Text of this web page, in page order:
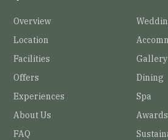
Overview
Location
Facilities
Gallery
Offers
Dining
Experiences
Spa
About Us
Awards
FAQ